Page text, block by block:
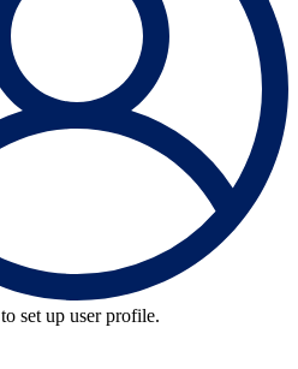
to set up user profile.